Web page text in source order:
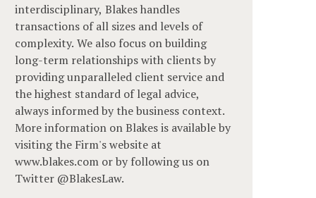
interdisciplinary, Blakes handles
transactions of all sizes and levels of
complexity. We also focus on building
long-term relationships with clients by
providing unparalleled client service and
the highest standard of legal advice,
always informed by the business context.
More information on Blakes is available by
visiting the Firm's website at
www.blakes.com or by following us on
Twitter @BlakesLaw.